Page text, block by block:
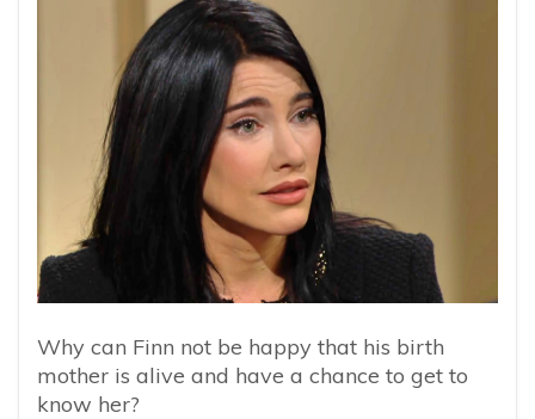
Why can Finn not be happy that his birth
mother is alive and have a chance to get to
know her?